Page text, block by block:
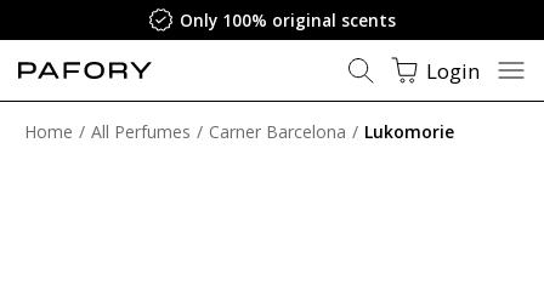
Only 100% original scents
Login
Home All Perfumes Carner Barcelona Lukomorie